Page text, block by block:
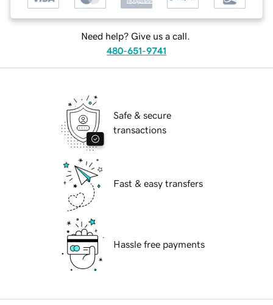
Need help? Give us a call.
480-651-9741
Safe & secure
transactions
Fast & easy transfers
Hassle free payments